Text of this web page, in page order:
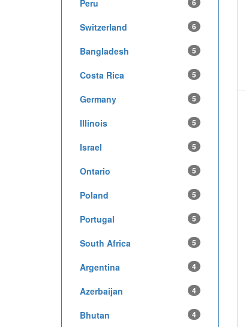
Peru 6
Switzerland 6
Bangladesh 5
Costa Rica 5
Germany 5
Illinois 5
Israel 5
Ontario 5
Poland 5
Portugal 5
South Africa 5
Argentina 4
Azerbaijan 4
Bhutan 4